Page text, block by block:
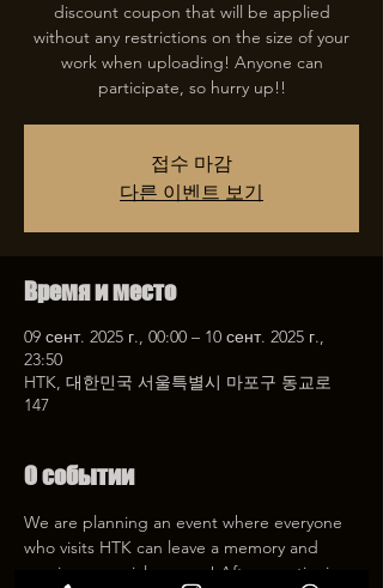
discount coupon that will be applied
without any restrictions on the size of your
work when uploading! Anyone can
participate, so hurry up!!
접수 마감
다른 이벤트 보기
Время и место
09 сент. 2025 г., 00:00 – 10 сент. 2025 г.,
23:50
HTK, 대한민국 서울특별시 마포구 동교로
147
О событии
We are planning an event where everyone
who visits HTK can leave a memory and
receive a special coupon! After mentioning